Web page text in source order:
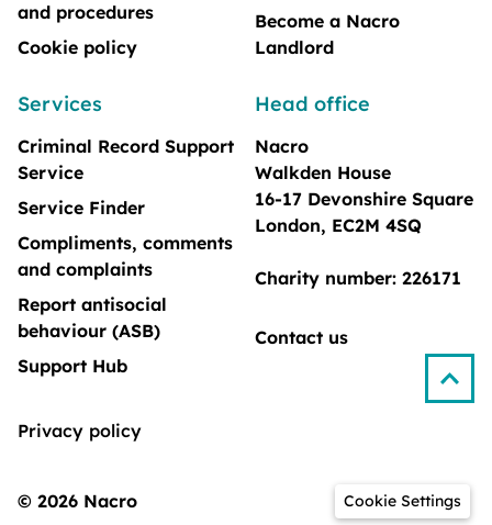
and procedures
Cookie policy
Become a Nacro
Landlord
Services
Criminal Record Support
Service
Service Finder
Compliments, comments
and complaints
Report antisocial
behaviour (ASB)
Support Hub
Head office
Nacro
Walkden House
16-17 Devonshire Square
London, EC2M 4SQ
Charity number: 226171
Contact us
© 2026 Nacro
Privacy policy
Cookie Settings